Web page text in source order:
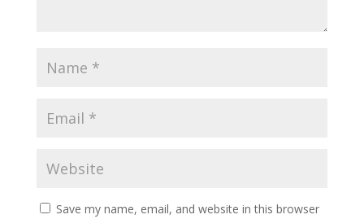
Save my name, email, and website in this browser